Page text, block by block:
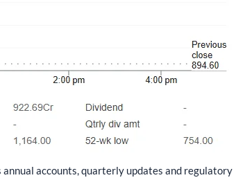
accounts, quarterly updates and regulatory